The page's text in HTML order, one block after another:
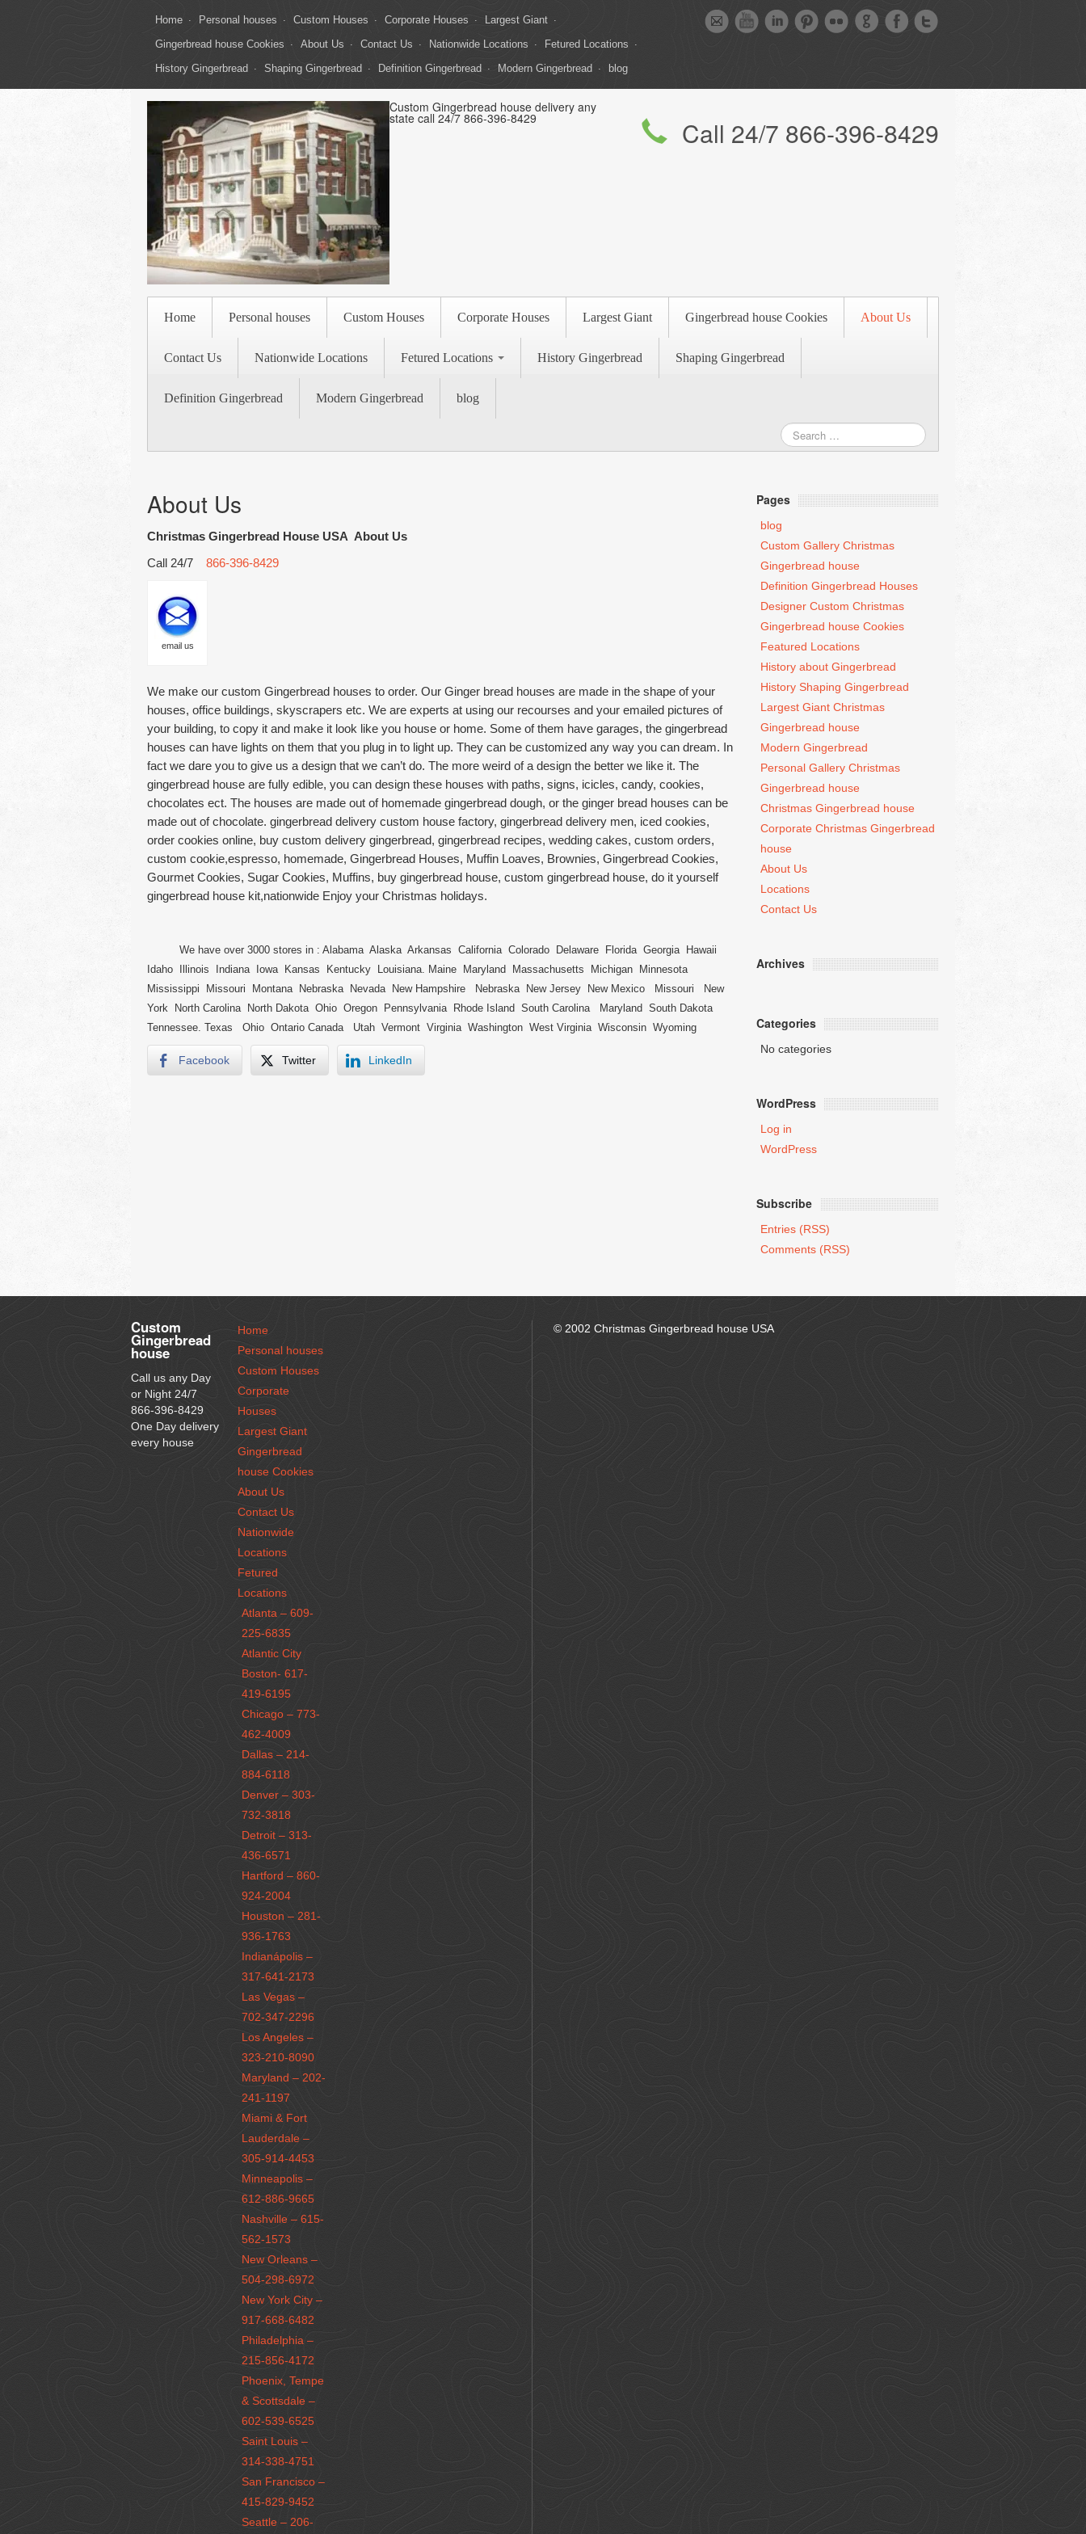
Home Personal houses Custom Houses Corporate Houses
Largest Giant
Gingerbread house Cookies
About Us Contact Us Nationwide Locations
Fetured Locations
History Gingerbread
Shaping Gingerbread Definition Gingerbread Modern Gingerbread blog
Custom Gingerbread house delivery any
state call 24/7 866-396-8429 Call 24/7 866-396-8429
Home Personal houses Custom Houses Corporate Houses Largest Giant Gingerbread house Cookies About Us
Contact Us Nationwide Locations Fetured Locations History Gingerbread Shaping Gingerbread
Definition Gingerbread Modern Gingerbread blog
About Us
Christmas Gingerbread House USA About Us
Call 24/7 866-396-8429
email us
We make our custom Gingerbread houses to order. Our Ginger bread houses are made in the shape of your
houses, office buildings, skyscrapers etc. We are experts at using our recourses and your emailed pictures of
your building, to copy it and make it look like you house or home. Some of them have garages, the gingerbread
houses can have lights on them that you plug in to light up. They can be customized any way you can dream. In
fact we dare you to give us a design that we can’t do. The more weird of a design the better we like it. The
gingerbread house are fully edible, you can design these houses with paths, signs, icicles, candy, cookies,
chocolates ect. The houses are made out of homemade gingerbread dough, or the ginger bread houses can be
made out of chocolate. gingerbread delivery custom house factory, gingerbread delivery men, iced cookies,
order cookies online, buy custom delivery gingerbread, gingerbread recipes, wedding cakes, custom orders,
custom cookie,espresso, homemade, Gingerbread Houses, Muffin Loaves, Brownies, Gingerbread Cookies,
Gourmet Cookies, Sugar Cookies, Muffins, buy gingerbread house, custom gingerbread house, do it yourself
gingerbread house kit,nationwide Enjoy your Christmas holidays.
We have over 3000 stores in : Alabama Alaska Arkansas California Colorado Delaware Florida Georgia Hawaii
Idaho Illinois Indiana Iowa Kansas Kentucky Louisiana. Maine Maryland Massachusetts Michigan Minnesota
Mississippi Missouri Montana Nebraska Nevada New Hampshire Nebraska New Jersey New Mexico Missouri New
York North Carolina North Dakota Ohio Oregon Pennsylvania Rhode Island South Carolina Maryland South Dakota
Tennessee. Texas Ohio Ontario Canada Utah Vermont Virginia Washington West Virginia Wisconsin Wyoming
Facebook Twitter LinkedIn
Pages
blog
Custom Gallery Christmas
Gingerbread house
Definition Gingerbread Houses
Designer Custom Christmas
Gingerbread house Cookies
Featured Locations
History about Gingerbread
History Shaping Gingerbread
Largest Giant Christmas
Gingerbread house
Modern Gingerbread
Personal Gallery Christmas
Gingerbread house
Christmas Gingerbread house
Corporate Christmas Gingerbread
house
About Us
Locations
Contact Us
Archives
Categories
No categories
WordPress
Log in
WordPress
Subscribe
Entries (RSS)
Comments (RSS)
Custom
Gingerbread
house
Call us any Day
or Night 24/7
866-396-8429
One Day delivery
every house
Home
Personal houses
Custom Houses
Corporate
Houses
Largest Giant
Gingerbread
house Cookies
About Us
Contact Us
Nationwide
Locations
Fetured
Locations
Atlanta – 609-
225-6835
Atlantic City
Boston- 617-
419-6195
Chicago – 773-
462-4009
Dallas – 214-
884-6118
Denver – 303-
732-3818
Detroit – 313-
436-6571
Hartford – 860-
924-2004
Houston – 281-
936-1763
Indianápolis –
317-641-2173
Las Vegas –
702-347-2296
Los Angeles –
323-210-8090
Maryland – 202-
241-1197
Miami & Fort
Lauderdale –
305-914-4453
Minneapolis –
612-886-9665
Nashville – 615-
562-1573
New Orleans –
504-298-6972
New York City –
917-668-6482
Philadelphia –
215-856-4172
Phoenix, Tempe
& Scottsdale –
602-539-6525
Saint Louis –
314-338-4751
San Francisco –
415-829-9452
Seattle – 206-
© 2002 Christmas Gingerbread house USA